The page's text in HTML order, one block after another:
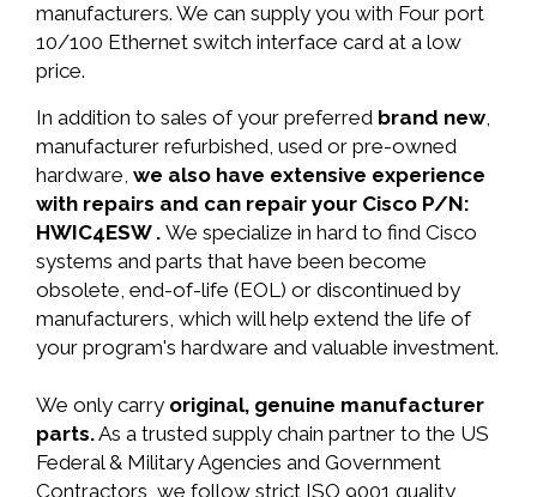
manufacturers. We can supply you with Four port
10/100 Ethernet switch interface card at a low
price.
In addition to sales of your preferred brand new,
manufacturer refurbished, used or pre-owned
hardware, we also have extensive experience
with repairs and can repair your Cisco P/N:
HWIC4ESW . We specialize in hard to find Cisco
systems and parts that have been become
obsolete, end-of-life (EOL) or discontinued by
manufacturers, which will help extend the life of
your program's hardware and valuable investment.
We only carry original, genuine manufacturer
parts.As a trusted supply chain partner to the US
Federal & Military Agencies and Government
Contractors, we follow strict ISO 9001 quality